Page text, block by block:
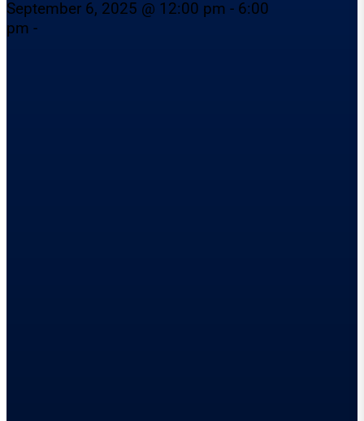
September 6, 2025 @ 12:00 pm - 6:00
pm -